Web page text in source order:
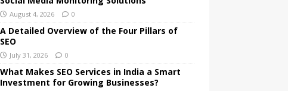
August 4, 2026 0
A Detailed Overview of the Four Pillars of
SEO
July 31, 2026 0
What Makes SEO Services in India a Smart
Investment for Growing Businesses?